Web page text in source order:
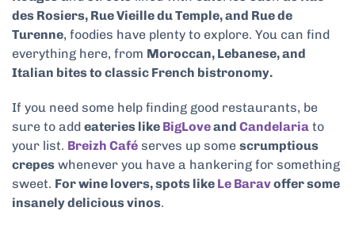
des Rosiers, Rue Vieille du Temple, and Rue de
Turenne, foodies have plenty to explore. You can find
everything here, from Moroccan, Lebanese, and
Italian bites to classic French bistronomy.
If you need some help finding good restaurants, be
sure to add eateries like BigLoveand Candelaria to
your list. Breizh Café serves up some scrumptious
crepes whenever you have a hankering for something
sweet. For wine lovers, spots like Le Baravoffer some
insanely delicious vinos.